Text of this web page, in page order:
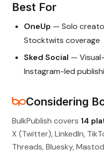
Best For
OneUp — Solo
Stocktwits coverage
Sked Social —
Instagram-led
Considering
BulkPublish covers 14
X (Twitter), LinkedIn,
Threads, Bluesky,